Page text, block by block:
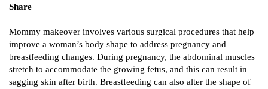
Share
Mommy makeover involves various surgical procedures that help
improve a woman’s body shape to address pregnancy and
breastfeeding changes. During pregnancy, the abdominal muscles
stretch to accommodate the growing fetus, and this can result in
sagging skin after birth. Breastfeeding can also alter the shape of